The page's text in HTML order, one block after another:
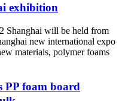
exhibition
Shanghai will be held from
new international expo
materials, polymer foams
PP foam board